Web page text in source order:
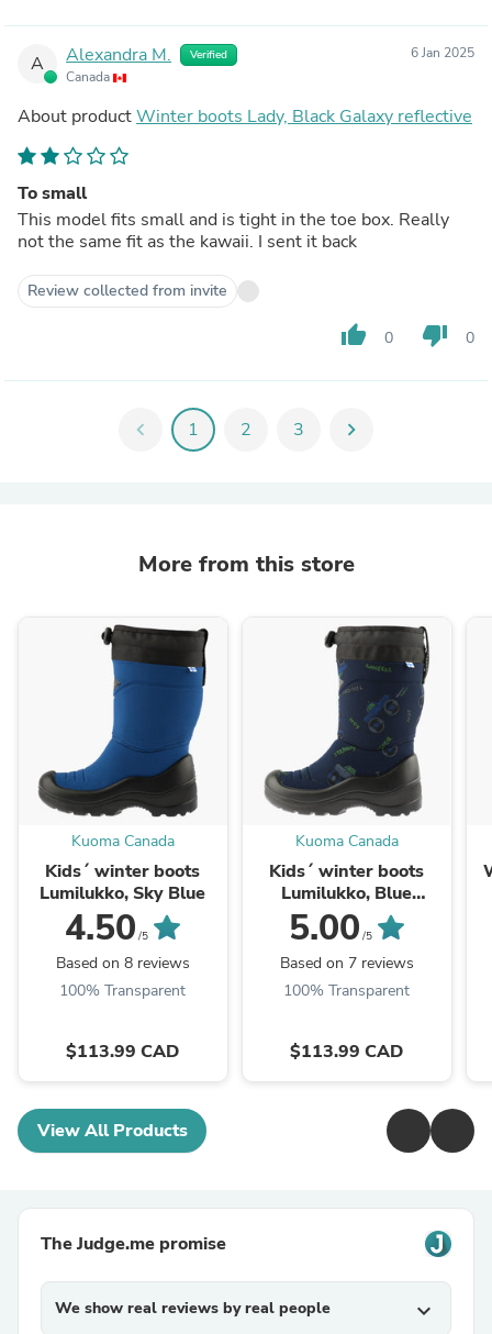
A Alexandra M. Verified
Canada
6 Jan 2025
About productWinter boots Lady, Black Galaxy reflective
To small
This model fits small and is tight in the toe box. Really
not the same fit as the kawaii. I sent it back
Review collected from invite
thumb_up 0 thumb_down 0
chevron_left 1 2 3 chevron_right
More from this store
Kuoma Canada
Kids´ winter boots
Lumilukko, Sky Blue
4.50 /5
Based on 8 reviews
100% Transparent
$113.99 CAD
Kuoma Canada
Kids´ winter boots
Lumilukko, Blue
Monster
5.00 /5
Based on 7 reviews
100% Transparent
$113.99 CAD
View All Products
The Judge.me promise
We show real reviews by real people expand_more